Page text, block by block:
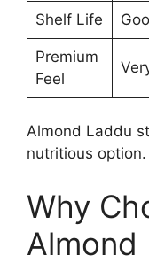
Shelf Life
Premium
Feel
Almond Laddu
nutritious option.
Why
Almond